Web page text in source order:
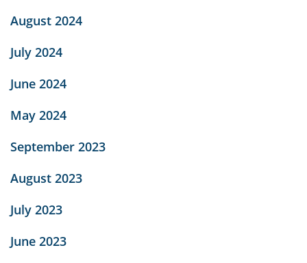
August 2024
July 2024
June 2024
May 2024
September 2023
August 2023
July 2023
June 2023